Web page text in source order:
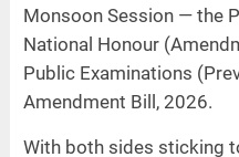
Monsoon Session — the
National Honour
Public Examinations
Amendment Bill, 2026.
With both sides sticking